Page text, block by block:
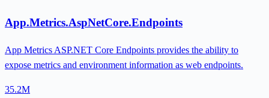
App.Metrics.AspNetCore.Endpoints
App Metrics ASP.NET Core Endpoints provides the ability to
expose metrics and environment information as web endpoints.
35.2M